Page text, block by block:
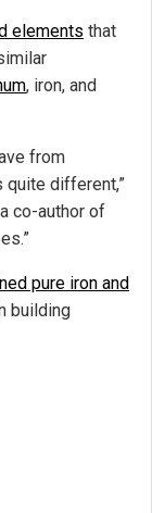
elements that
, iron, and
from
different,”
co-author of
pure iron and
building